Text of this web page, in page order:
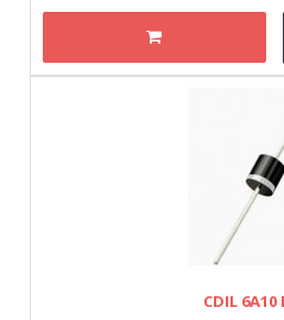
CDIL